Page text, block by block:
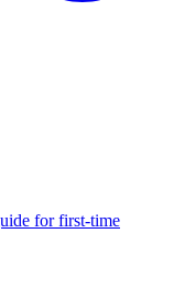
for first-time